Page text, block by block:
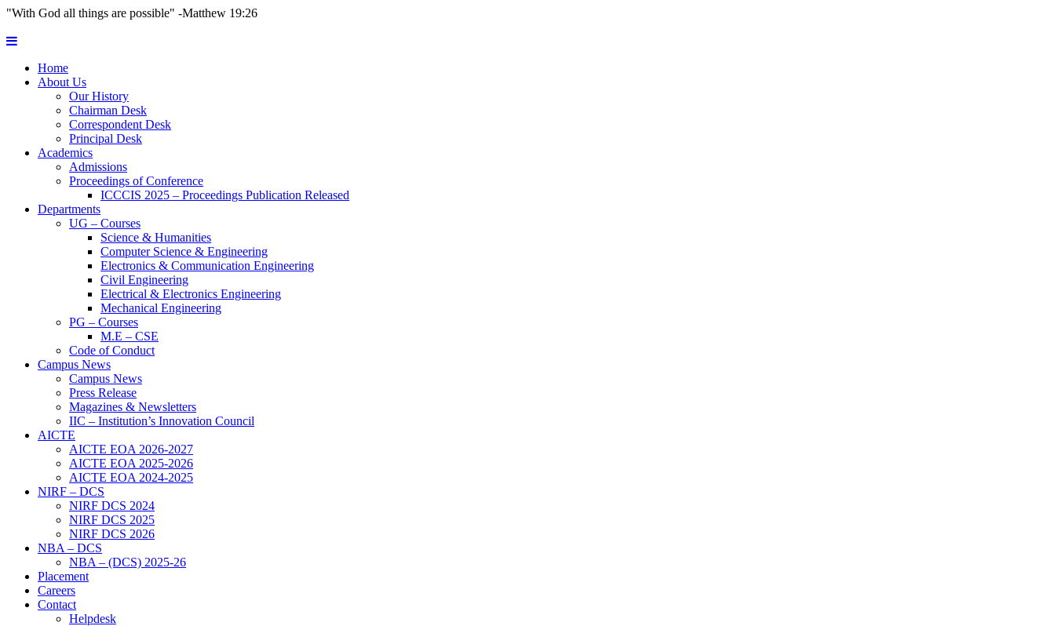
"With God all things are possible" -Matthew 19:26
Home
About Us
Our History
Chairman Desk
Correspondent Desk
Principal Desk
Academics
Admissions
Proceedings of Conference
ICCCIS 2025 – Proceedings Publication Released
Departments
UG – Courses
Science & Humanities
Computer Science & Engineering
Electronics & Communication Engineering
Civil Engineering
Electrical & Electronics Engineering
Mechanical Engineering
PG – Courses
M.E – CSE
Code of Conduct
Campus News
Campus News
Press Release
Magazines & Newsletters
IIC – Institution’s Innovation Council
AICTE
AICTE EOA 2026-2027
AICTE EOA 2025-2026
AICTE EOA 2024-2025
NIRF – DCS
NIRF DCS 2024
NIRF DCS 2025
NIRF DCS 2026
NBA – DCS
NBA – (DCS) 2025-26
Placement
Careers
Contact
Helpdesk